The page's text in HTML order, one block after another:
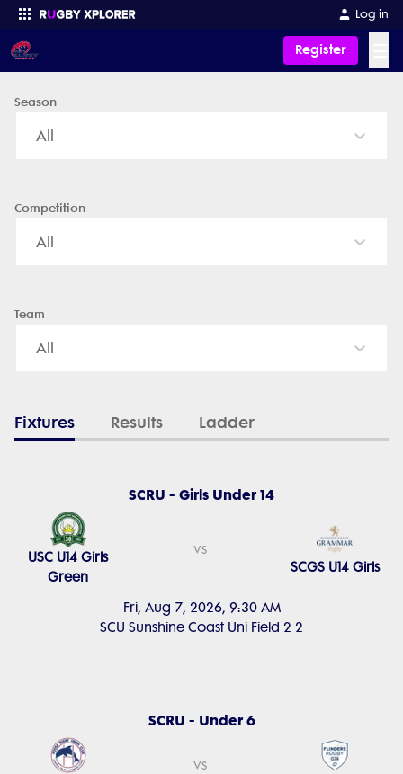
Log in
Register
Enter your search
Season
All
Competition
All
Team
All
Fixtures Results Ladder
SCRU - Girls Under 14
Fri, Aug 7, 2026, 9:30 AM
SCU Sunshine Coast Uni Field 2 2
USC U14 Girls
Green
vs
SCGS U14 Girls
SCRU - Under 6
vs
Peregian Saints Rugby Union Club - News, Videos, Fixtures &